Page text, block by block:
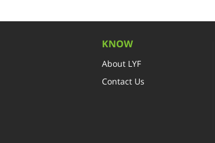
KNOW
About LYF
Contact Us